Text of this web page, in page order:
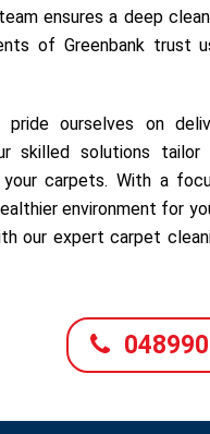
ensures a deep
of Greenbank trust
ourselves on
skilled solutions tailor
carpets. With a
environment for
our expert carpet